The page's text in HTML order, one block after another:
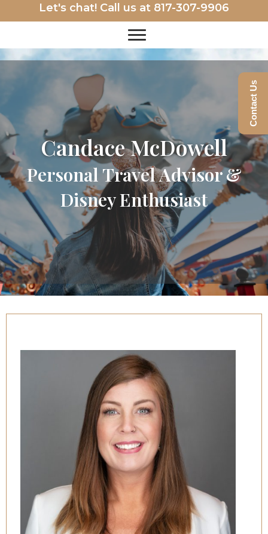
Let's chat! Call us at 817-307-9906
Candace McDowell
Personal Travel Advisor &
Disney Enthusiast
Contact Us